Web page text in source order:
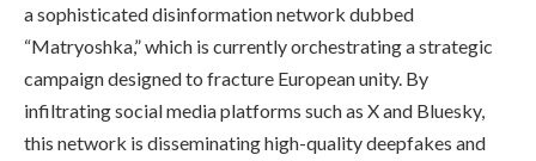
a sophisticated disinformation network dubbed
“Matryoshka,” which is currently orchestrating a strategic
campaign designed to fracture European unity. By
infiltrating social media platforms such as X and Bluesky,
this network is disseminating high-quality deepfakes and